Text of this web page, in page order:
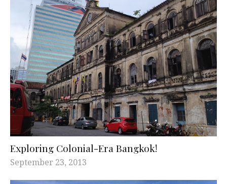
Exploring Colonial-Era Bangkok!
September 23, 2013